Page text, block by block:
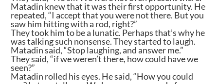
Matadin knew that it was their first opportunity. He
repeated, “I accept that you were not there. But you
saw him hitting with a rod, right?”
They took him to be a lunatic. Perhaps that’s why he
was talking such nonsense. They started to laugh.
Matadin said, “Stop laughing, and answer me.”
They said, “if we weren’t there, how could have we
seen?”
Matadin rolled his eyes. He said, “How you could